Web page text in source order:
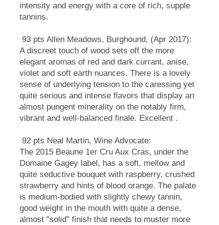
intensity and energy with a core of rich, supple
tannins.
93 pts Allen Meadows, Burghound, (Apr 2017):
A discreet touch of wood sets off the more
elegant aromas of red and dark currant, anise,
violet and soft earth nuances. There is a lovely
sense of underlying tension to the caressing yet
quite serious and intense flavors that display an
almost pungent minerality on the notably firm,
vibrant and well-balanced finale. Excellent .
92 pts Neal Martin, Wine Advocate:
The 2015 Beaune 1er Cru Aux Cras, under the
Domaine Gagey label, has a soft, mellow and
quite seductive bouquet with raspberry, crushed
strawberry and hints of blood orange. The palate
is medium-bodied with slightly chewy tannin,
good weight in the mouth with quite a dense,
almost "solid" finish that needs to muster more